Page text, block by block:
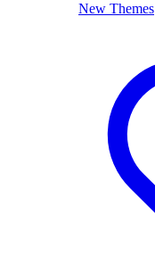
New Themes